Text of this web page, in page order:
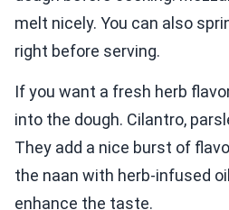
melt nicely. You can also
right before serving.
If you want a fresh herb
into the dough. Cilantro,
They add a nice burst of
the naan with herb-infused
enhance the taste.